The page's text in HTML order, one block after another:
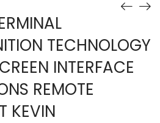
TECHNOLOGY
INTERFACE
REMOTE
KEVIN